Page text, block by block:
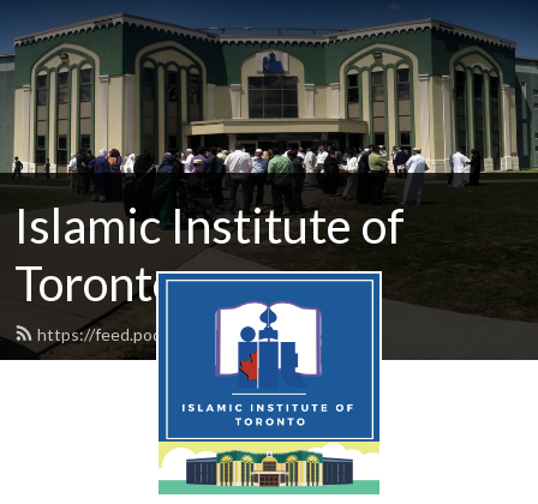
Islamic Institute of
Toronto
https://feed.podbean.com/iit/feed.xml